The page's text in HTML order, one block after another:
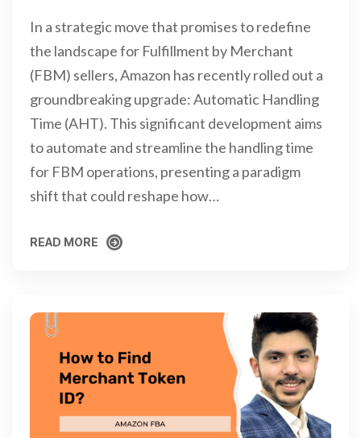
In a strategic move that promises to redefine
the landscape for Fulfillment by Merchant
(FBM) sellers, Amazon has recently rolled out a
groundbreaking upgrade: Automatic Handling
Time (AHT). This significant development aims
to automate and streamline the handling time
for FBM operations, presenting a paradigm
shift that could reshape how…
READ MORE